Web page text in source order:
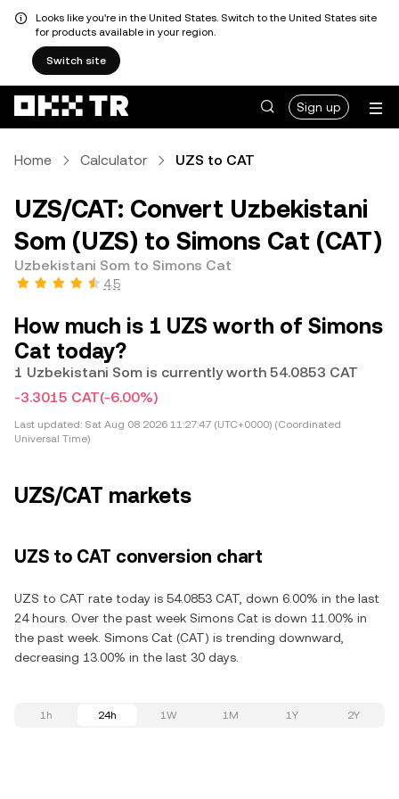
Looks like you're in the United States. Switch to the United States site
for products available in your region.
Switch site
Sign up
Home Calculator UZS to CAT
UZS/CAT: Convert Uzbekistani
Som (UZS) to Simons Cat (CAT)
Uzbekistani Som to Simons Cat
4.5
How much is 1 UZS worth of Simons
Cat today?
1 Uzbekistani Som is currently worth 54.0853 CAT
-3.3015 CAT(-6.00%)
Last updated: Sat Aug 08 2026 11:27:47 (UTC+0000) (Coordinated
Universal Time)
UZS/CAT markets
UZS to CAT conversion chart
UZS to CAT rate today is 54.0853 CAT, down 6.00% in the last
24 hours. Over the past week Simons Cat is down 11.00% in
the past week. Simons Cat (CAT) is trending downward,
decreasing 13.00% in the last 30 days.
1h 24h 1W 1M 1Y 2Y